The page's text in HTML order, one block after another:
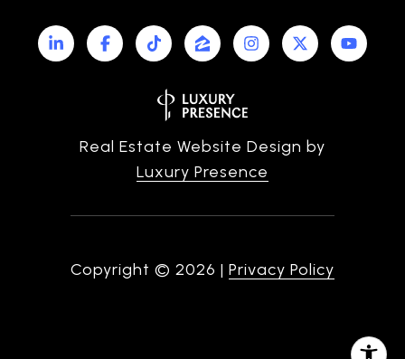
Real Estate Website Design by
Luxury Presence
Copyright © 2026 | Privacy Policy